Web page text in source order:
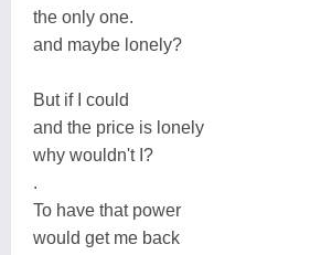
the only one.
and maybe lonely?
But if I could
and the price is lonely
why wouldn't I?
.
To have that power
would get me back